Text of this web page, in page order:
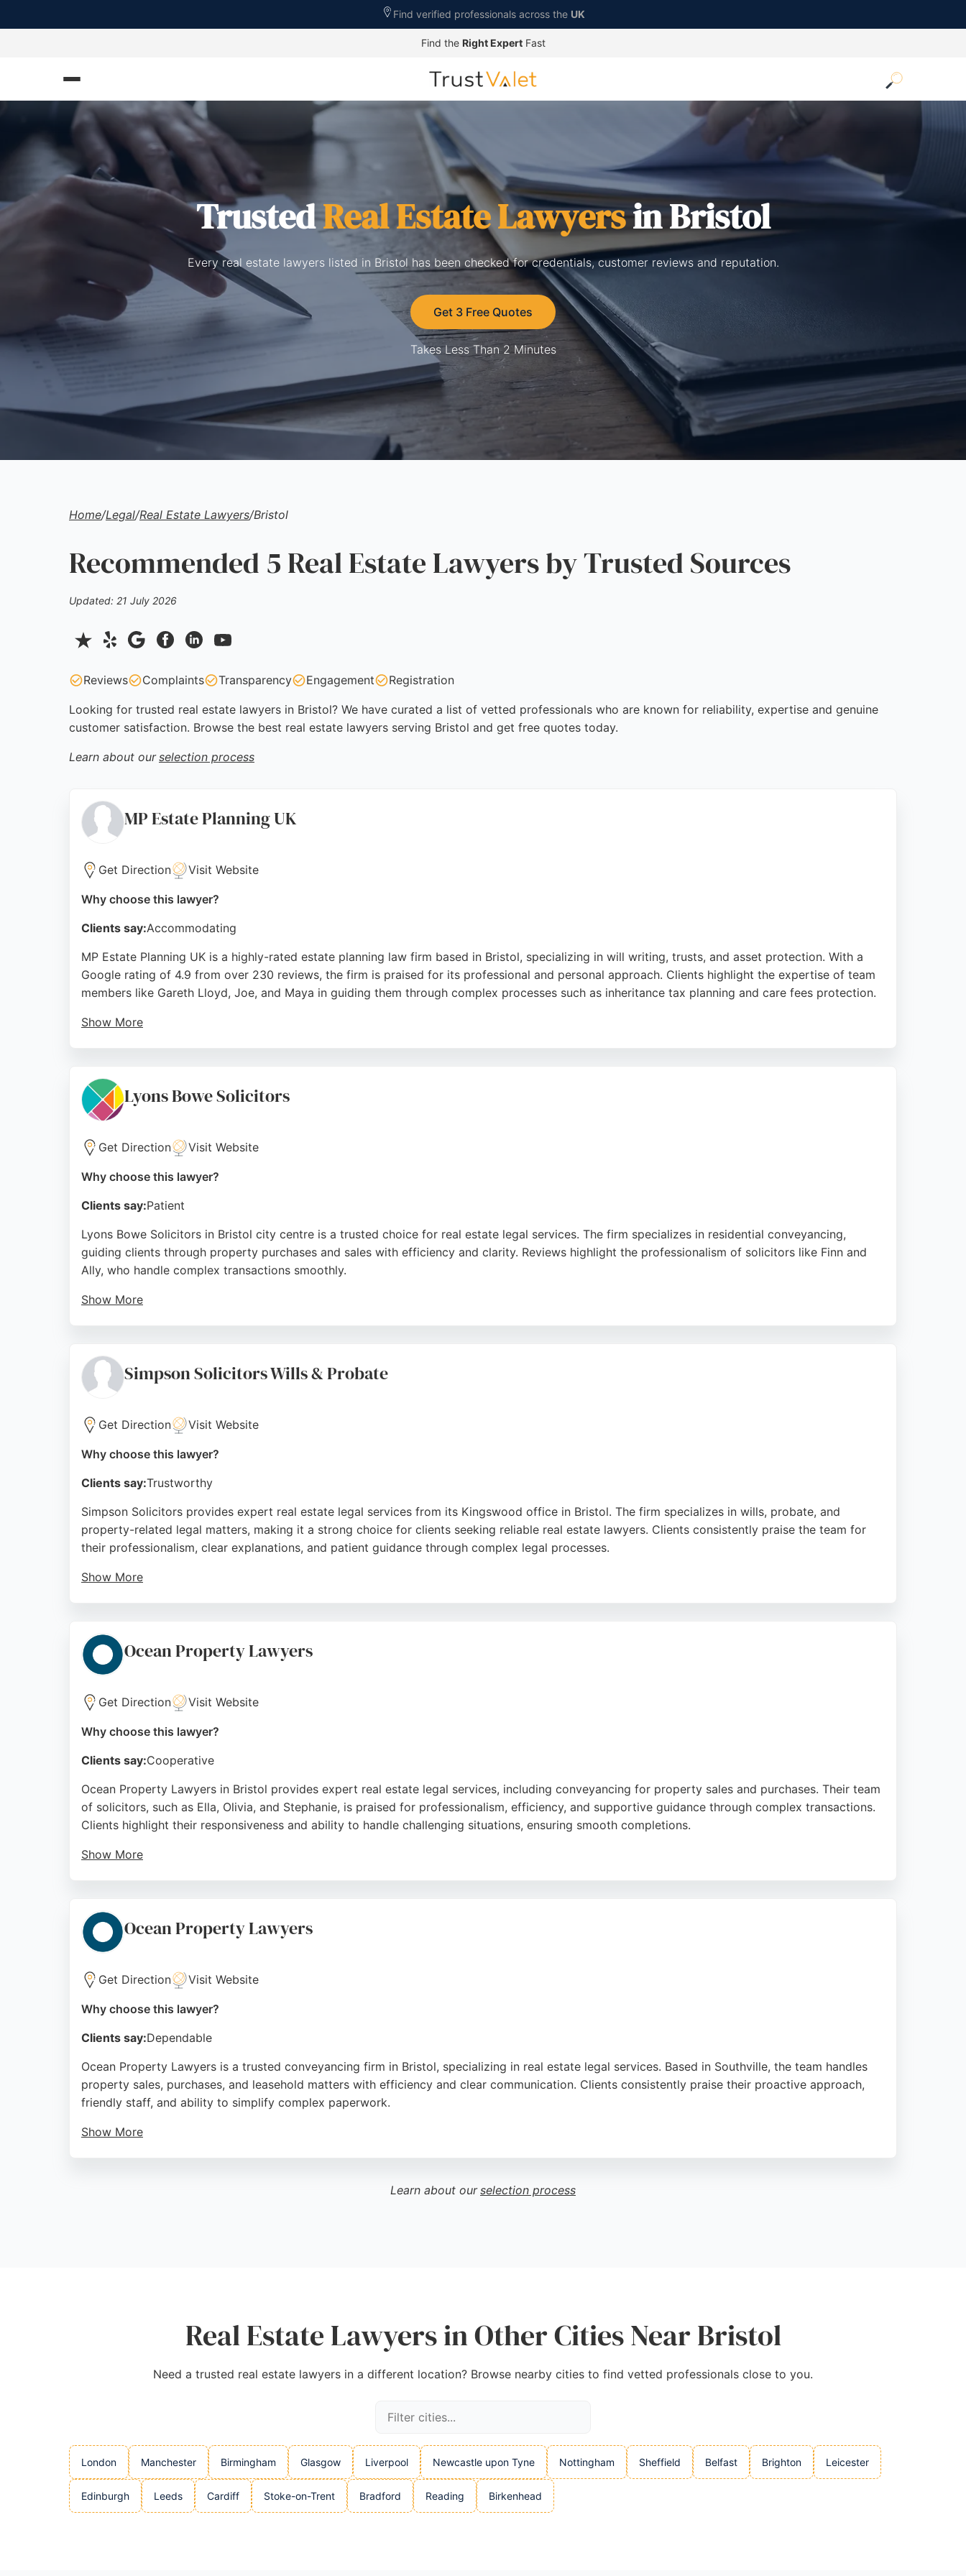
Find verified professionals across the UK
Find the Right ExpertFast
TrustedReal Estate Lawyersin Bristol
Every real estate lawyers listed in Bristol has been checked for credentials, customer reviews and reputation.
Get 3 Free Quotes
Takes Less Than 2 Minutes
Home/Legal/Real Estate Lawyers/Bristol
Recommended 5 Real Estate Lawyers by Trusted Sources
Updated: 21 July 2026
Reviews Complaints Transparency Engagement Registration
Looking for trusted real estate lawyers in Bristol? We have curated a list of vetted professionals who are known for reliability, expertise and genuine
customer satisfaction. Browse the best real estate lawyers serving Bristol and get free quotes today.
Learn about our selection process
MP Estate Planning UK
Get Direction Visit Website
Why choose this lawyer?
Clients say:Accommodating
MP Estate Planning UK is a highly-rated estate planning law firm based in Bristol, specializing in will writing, trusts, and asset protection. With a
Google rating of 4.9 from over 230 reviews, the firm is praised for its professional and personal approach. Clients highlight the expertise of team
members like Gareth Lloyd, Joe, and Maya in guiding them through complex processes such as inheritance tax planning and care fees protection.
Show More
inheritance tax, care fees, probate, creditors, and divorce.
Source: Youtube,Tiktok, Instagram,Google
Lyons Bowe Solicitors
Get Direction Visit Website
Why choose this lawyer?
Clients say:Patient
Lyons Bowe Solicitors in Bristol city centre is a trusted choice for real estate legal services. The firm specializes in residential conveyancing,
guiding clients through property purchases and sales with efficiency and clarity. Reviews highlight the professionalism of solicitors like Finn and
Ally, who handle complex transactions smoothly.
Show More
clients across the city and surrounding areas, making them a reliable partner for real estate legal needs.
Source: Trustpilot,Instagram,Facebook,Linkedin,Google
Simpson Solicitors Wills & Probate
Get Direction Visit Website
Why choose this lawyer?
Clients say:Trustworthy
Simpson Solicitors provides expert real estate legal services from its Kingswood office in Bristol. The firm specializes in wills, probate, and
property-related legal matters, making it a strong choice for clients seeking reliable real estate lawyers. Clients consistently praise the team for
their professionalism, clear explanations, and patient guidance through complex legal processes.
Show More
estate legal needs in Bristol.
Source:
Ocean Property Lawyers
Get Direction Visit Website
Why choose this lawyer?
Clients say:Cooperative
Ocean Property Lawyers in Bristol provides expert real estate legal services, including conveyancing for property sales and purchases. Their team
of solicitors, such as Ella, Olivia, and Stephanie, is praised for professionalism, efficiency, and supportive guidance through complex transactions.
Clients highlight their responsiveness and ability to handle challenging situations, ensuring smooth completions.
Show More
Source: Trustpilot,Facebook,Instagram,Linkedin ,Youtube
Ocean Property Lawyers
Get Direction Visit Website
Why choose this lawyer?
Clients say:Dependable
Ocean Property Lawyers is a trusted conveyancing firm in Bristol, specializing in real estate legal services. Based in Southville, the team handles
property sales, purchases, and leasehold matters with efficiency and clear communication. Clients consistently praise their proactive approach,
friendly staff, and ability to simplify complex paperwork.
Show More
Learn about our selection process
Real Estate Lawyers in Other Cities Near Bristol
Need a trusted real estate lawyers in a different location? Browse nearby cities to find vetted professionals close to you.
London Manchester Birmingham Glasgow Liverpool Newcastle upon Tyne Nottingham Sheffield Belfast Brighton Leicester
Edinburgh Leeds Cardiff Stoke-on-Trent Bradford Reading Birkenhead